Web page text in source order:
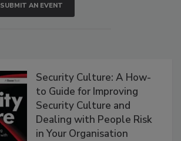
SUBMIT AN EVENT
Security Culture: A How-
to Guide for Improving
Security Culture and
Dealing with People Risk
in Your Organisation